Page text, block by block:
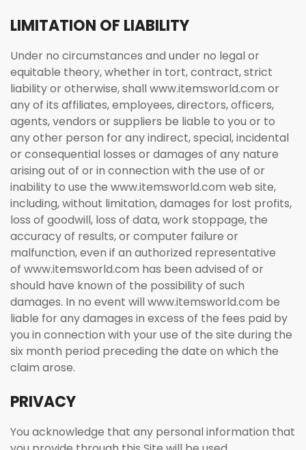
LIMITATION OF LIABILITY
Under no circumstances and under no legal or
equitable theory, whether in tort, contract, strict
liability or otherwise, shall www.itemsworld.com or
any of its affiliates, employees, directors, officers,
agents, vendors or suppliers be liable to you or to
any other person for any indirect, special, incidental
or consequential losses or damages of any nature
arising out of or in connection with the use of or
inability to use the www.itemsworld.com web site,
including, without limitation, damages for lost profits,
loss of goodwill, loss of data, work stoppage, the
accuracy of results, or computer failure or
malfunction, even if an authorized representative
of www.itemsworld.com has been advised of or
should have known of the possibility of such
damages. In no event will www.itemsworld.com be
liable for any damages in excess of the fees paid by
you in connection with your use of the site during the
six month period preceding the date on which the
claim arose.
PRIVACY
You acknowledge that any personal information that